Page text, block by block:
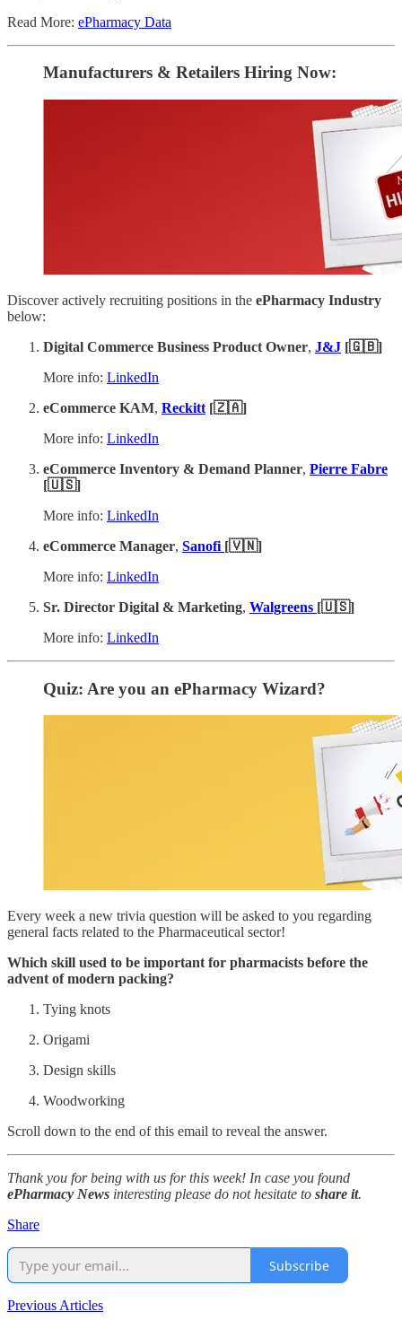
Read More: ePharmacy Data
Manufacturers & Retailers ​Hiring Now​​:
Discover actively recruiting positions in the ePharmacy Industry
below:
Digital Commerce Business Product Owner, J&J [🇬🇧]
More info: LinkedIn
eCommerce KAM, Reckitt [🇿🇦]
More info: LinkedIn
eCommerce Inventory & Demand Planner, Pierre Fabre
[🇺🇸]
More info: LinkedIn
eCommerce Manager, Sanofi [🇻🇳]
More info: LinkedIn
Sr. Director Digital & Marketing, Walgreens [🇺🇸]
More info: LinkedIn
Quiz: Are you an ePharmacy Wizard?
Every week a new trivia question will be asked to you regarding
general facts related to the Pharmaceutical sector!
Which skill used to be important for pharmacists before the
advent of modern packing?
Tying knots
Origami
Design skills
Woodworking
Scroll down to the end of this email to reveal the answer.
Thank you for being with us for this week! In case you found
ePharmacy News interesting please do not hesitate to share it.
Share
Subscribe
Previous Articles